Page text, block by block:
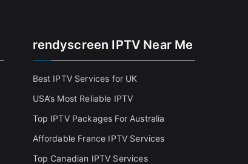
rendyscreen IPTV Near Me
Best IPTV Services for UK
USA’s Most Reliable IPTV
Top IPTV Packages For Australia
Affordable France IPTV Services
Top Canadian IPTV Services